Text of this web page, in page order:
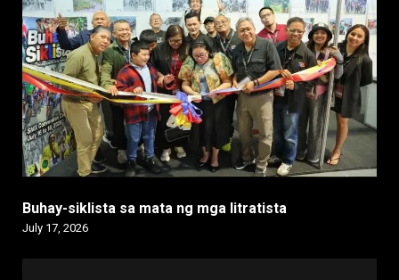
Buhay-siklista sa mata ng mga litratista
July 17, 2026